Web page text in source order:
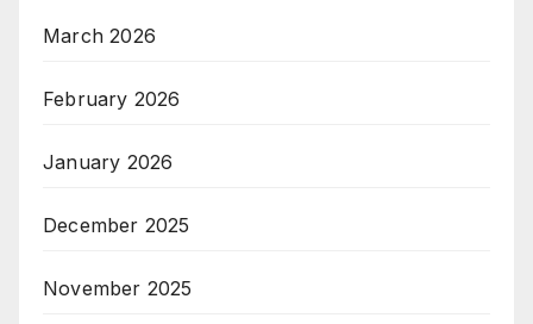
March 2026
February 2026
January 2026
December 2025
November 2025